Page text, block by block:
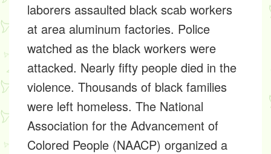
laborers assaulted black scab workers
at area aluminum factories. Police
watched as the black workers were
attacked. Nearly fifty people died in the
violence. Thousands of black families
were left homeless. The National
Association for the Advancement of
Colored People (NAACP) organized a